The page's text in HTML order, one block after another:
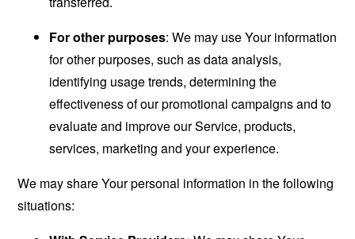
For other purposes: We may use Your information
for other purposes, such as data analysis,
identifying usage trends, determining the
effectiveness of our promotional campaigns and to
evaluate and improve our Service, products,
services, marketing and your experience.
We may share Your personal information in the following
situations: